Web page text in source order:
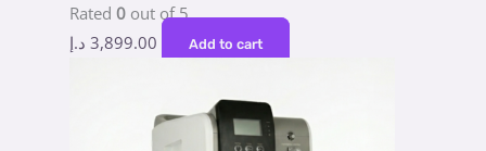
Rated 0out of 5
3,899.00 د.إ Add to cart